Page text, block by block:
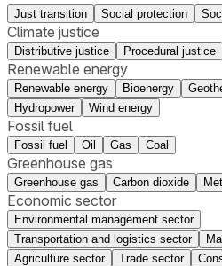
Just transition Social protection
Climate justice
Distributive justice Procedural justice
Renewable energy
Renewable energy Bioenergy
Hydropower
Wind energy
Fossil fuel
Fossil fuel Oil Gas Coal
Greenhouse gas
Greenhouse gas Carbon dioxide
Economic sector
Environmental management sector
Transportation and logistics sector
Agriculture sector
Trade sector